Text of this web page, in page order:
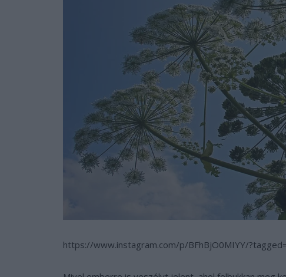
https://www.instagram.com/p/BFhBjO0MIYY/